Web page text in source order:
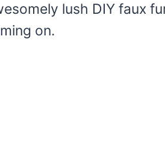
lush DIY faux
on.